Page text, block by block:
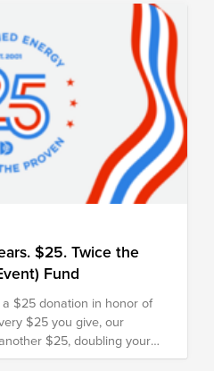
also match the total amount
impact of our collective
us in remembering Sergei
in his memory.
1406066/asml-mourns-
$25. Twice the
Fund
$25 donation in honor of
$25 you give, our
$25, doubling your
$50 for families in need.